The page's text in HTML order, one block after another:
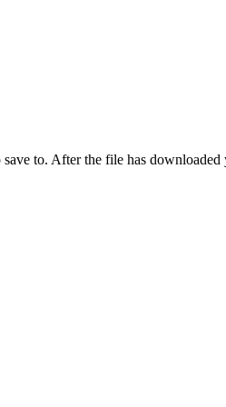
to. After the file has downloaded